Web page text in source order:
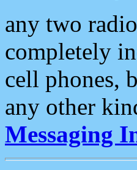
any two
completely
cell phones,
any other
Messaging